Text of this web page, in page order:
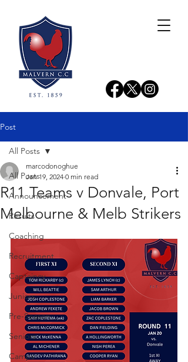
Post
All Posts
Announcement
Results
Coaching
Recruitment
Captaincy
Juniors
Pre-Season
Seniors
Camps
All Posts
R11 Teams v Donvale, Port
Melbourne & Melb Strikers
marcodonoghue
Jan 19, 2024 0 min read